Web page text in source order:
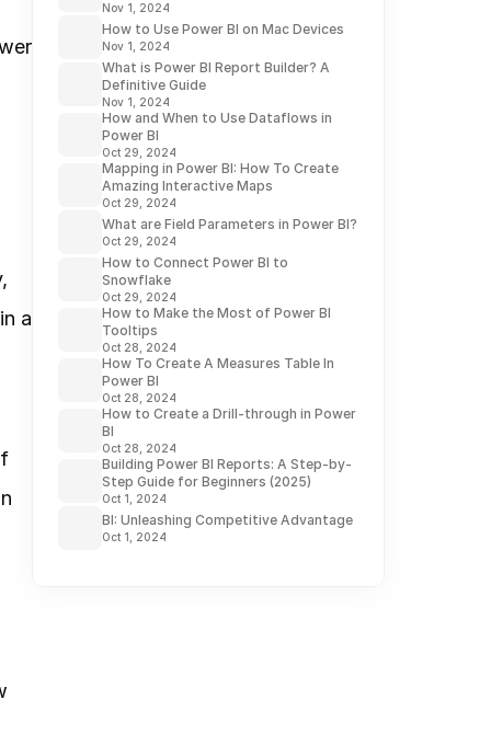
a
Nov 1, 2024
How to Use Power BI on Mac Devices
Nov 1, 2024
What is Power BI Report Builder? A
Definitive Guide
Nov 1, 2024
How and When to Use Dataflows in
Power BI
Oct 29, 2024
Mapping in Power BI: How To Create
Amazing Interactive Maps
Oct 29, 2024
What are Field Parameters in Power BI?
Oct 29, 2024
How to Connect Power BI to
Snowflake
Oct 29, 2024
How to Make the Most of Power BI
Tooltips
Oct 28, 2024
How To Create A Measures Table In
Power BI
Oct 28, 2024
How to Create a Drill-through in Power
BI
Oct 28, 2024
Building Power BI Reports: A Step-by-
Step Guide for Beginners (2025)
Oct 1, 2024
BI: Unleashing Competitive Advantage
Oct 1, 2024